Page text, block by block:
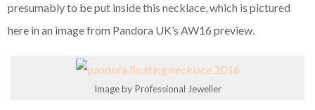
presumably to be put inside this necklace, which is pictured
here in an image from Pandora UK’s AW16 preview.
Image by Professional Jeweller